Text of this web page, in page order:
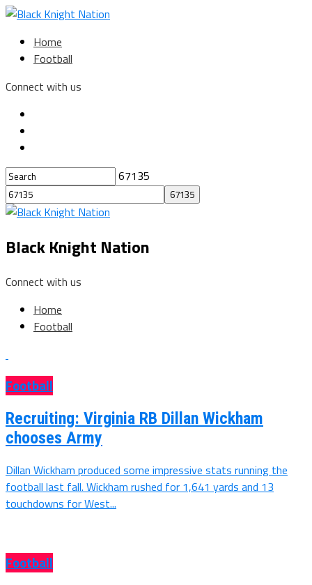
Home
Football
Connect with us
67135
Black Knight Nation
Connect with us
Home
Football
Football
Recruiting: Virginia RB Dillan Wickham
chooses Army
Dillan Wickham produced some impressive stats running the
football last fall. Wickham rushed for 1,641 yards and 13
touchdowns for West...
Football